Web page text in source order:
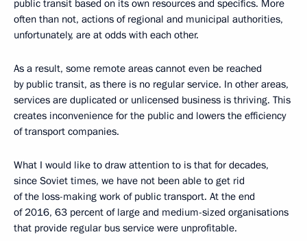
public transit based on its own resources and specifics. More
often than not, actions of regional and municipal authorities,
unfortunately, are at odds with each other.
As a result, some remote areas cannot even be reached
by public transit, as there is no regular service. In other areas,
services are duplicated or unlicensed business is thriving. This
creates inconvenience for the public and lowers the efficiency
of transport companies.
What I would like to draw attention to is that for decades,
since Soviet times, we have not been able to get rid
of the loss-making work of public transport. At the end
of 2016, 63 percent of large and medium-sized organisations
that provide regular bus service were unprofitable.